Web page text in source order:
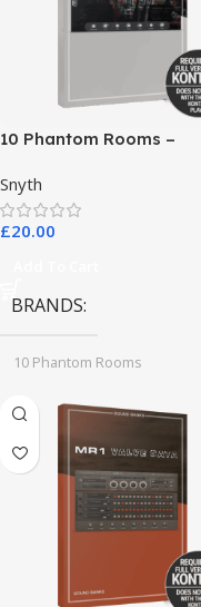
10 Phantom Rooms –
Snyth
£20.00
BRANDS
10 Phantom Rooms